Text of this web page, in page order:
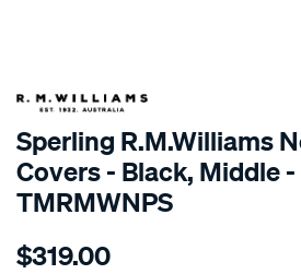
SPECIAL ORDER
Sperling R.M.Williams
Covers - Black, Middle -
TMRMWNPS
Details
r.m.williams-
$319.00